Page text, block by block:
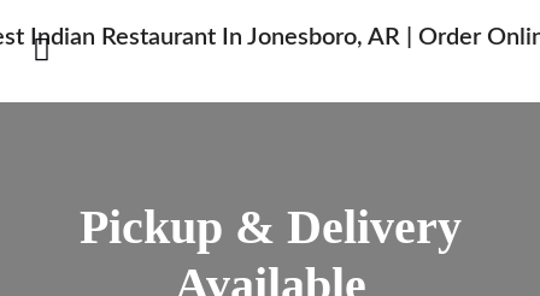
Pickup & Delivery
Available